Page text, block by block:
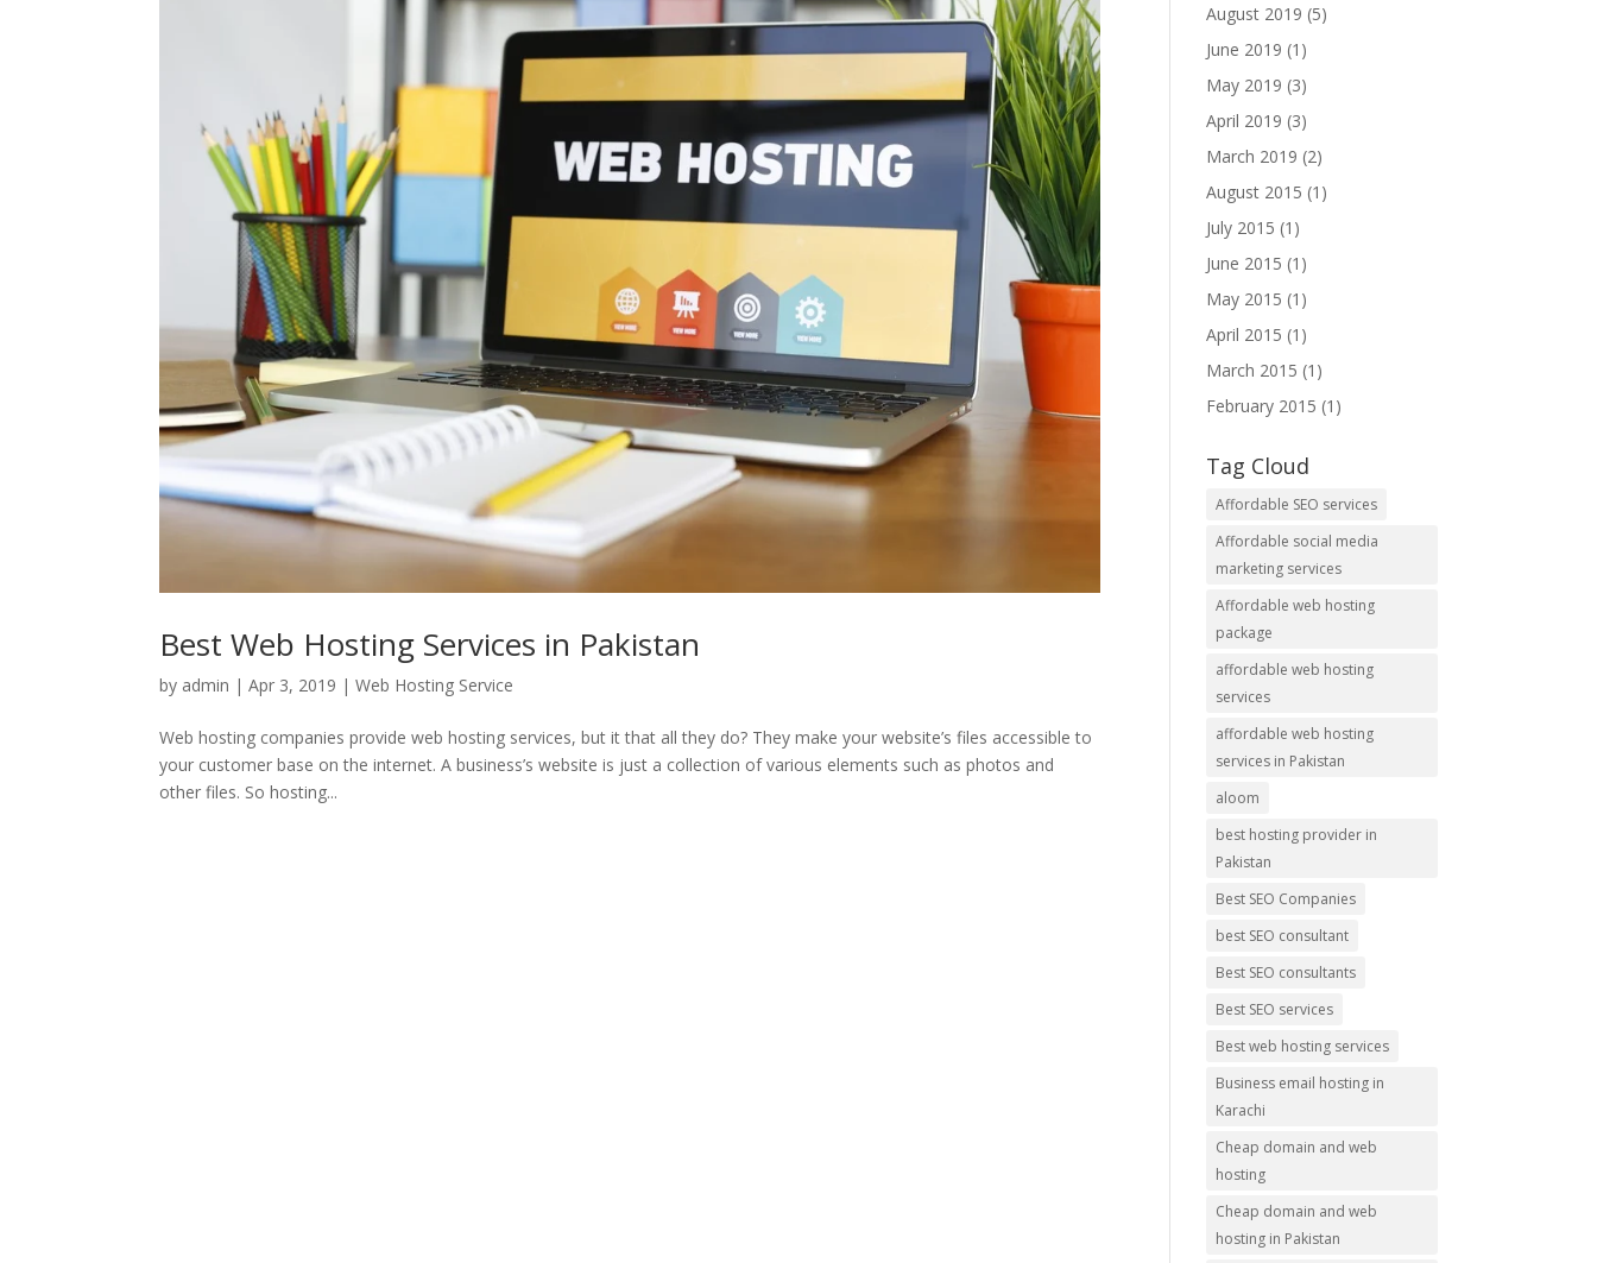
Best Web Hosting Services in Pakistan
by admin |Apr 3, 2019 |Web Hosting Service
Web hosting companies provide web hosting services, but it that all they do? They make your website’s files accessible to
your customer base on the internet. A business’s website is just a collection of various elements such as photos and
other files. So hosting...
August 2019 (5)
June 2019 (1)
May 2019 (3)
April 2019 (3)
March 2019 (2)
August 2015 (1)
July 2015 (1)
June 2015 (1)
May 2015 (1)
April 2015 (1)
March 2015 (1)
February 2015 (1)
Tag Cloud
Affordable SEO services
Affordable social media
marketing services
Affordable web hosting
package
affordable web hosting
services
affordable web hosting
services in Pakistan
aloom
best hosting provider in
Pakistan
Best SEO Companies
best SEO consultant
Best SEO consultants
Best SEO services
Best web hosting services
Business email hosting in
Karachi
Cheap domain and web
hosting
Cheap domain and web
hosting in Pakistan